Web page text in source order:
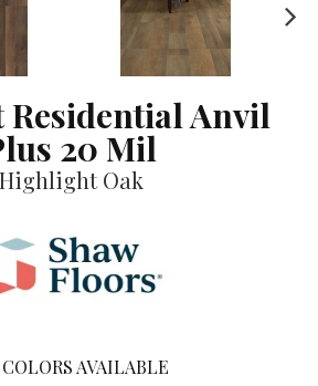
Residential Anvil
20 Mil
Highlight Oak
COLORS AVAILABLE